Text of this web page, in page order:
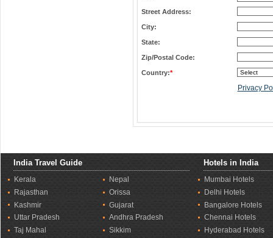
Street Address:
City:
State:
Zip/Postal Code:
Country:*
Privacy
India Travel Guide Hotels in India
Kerala
Rajasthan
Kashmir
Uttar Pradesh
Taj Mahal
Nepal
Orissa
Gujarat
Andhra Pradesh
Sikkim
Mumbai Hotels
Delhi Hotels
Bangalore Hotels
Chennai Hotels
Hyderabad Hotels